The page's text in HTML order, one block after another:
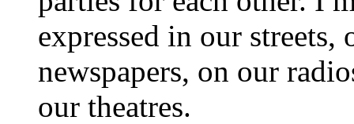
expressed in our streets,
newspapers, on our
our theatres.